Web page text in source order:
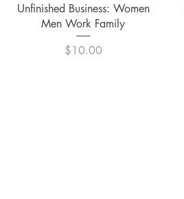
Quick View
Unfinished Business: Women
Men Work Family
Price
$10.00